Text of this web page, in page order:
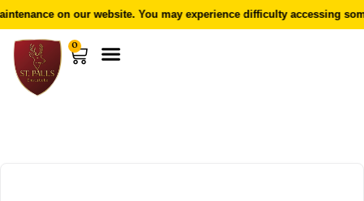
on our website. You may experience difficulty accessing
0